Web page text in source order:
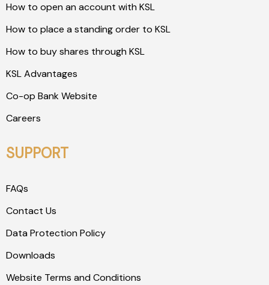
How to open an account with KSL
How to place a standing order to KSL
How to buy shares through KSL
KSL Advantages
Co-op Bank Website
Careers
SUPPORT
FAQs
Contact Us
Data Protection Policy
Downloads
Website Terms and Conditions